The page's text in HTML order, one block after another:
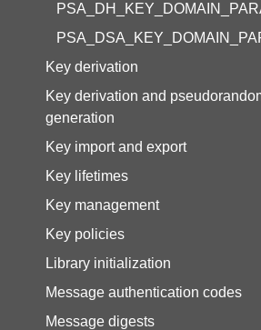
Key derivation
Key derivation and
generation
Key import and export
Key lifetimes
Key management
Key policies
Library initialization
Message authentication codes
Message digests